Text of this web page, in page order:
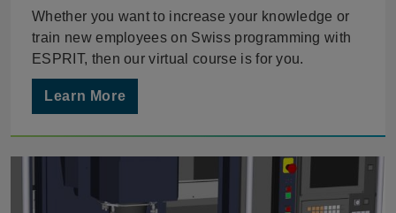
Whether you want to increase your knowledge or
train new employees on Swiss programming with
ESPRIT, then our virtual course is for you.
Learn More